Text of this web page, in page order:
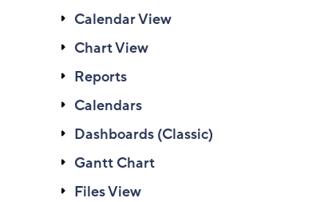
Calendar View
Chart View
Reports
Calendars
Dashboards (Classic)
Gantt Chart
Files View